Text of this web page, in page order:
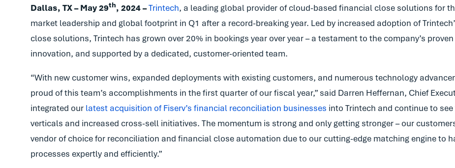
Dallas, TX –May 29th, 2024 –Trintech, a leading global provider of cloud-based financial close solutions for
market leadership and global footprint in Q1 after a record-breaking year. Led by increased adoption of
close solutions, Trintech has grown over 20% in bookings year over year – a testament to the company’s
innovation, and supported by a dedicated, customer-oriented team.
“With new customer wins, expanded deployments with existing customers, and numerous technology
proud of this team’s accomplishments in the first quarter of our fiscal year,” said Darren Heffernan, Chief
integrated our latest acquisition of Fiserv’s financial reconciliation businesses into Trintech and continue to
verticals and increased cross-sell initiatives. The momentum is strong and only getting stronger – our
vendor of choice for reconciliation and financial close automation due to our cutting-edge matching engine to
processes expertly and efficiently.”